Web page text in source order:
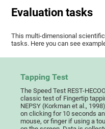
Evaluation tasks
This multi-dimensional
tasks. Here you can see
Tapping Test
The Speed Test REST-
classic test of Fingertip
NEPSY (Korkman et al.,
on clicking for 10 seconds
mouse, or finger if using a